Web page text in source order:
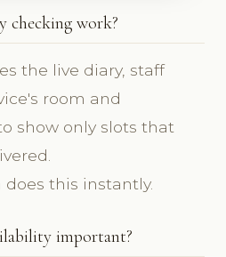
checking work?
the live diary, staff
room and
show only slots that
this instantly.
important?